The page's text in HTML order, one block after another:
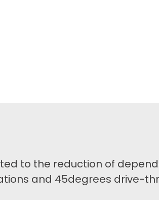
to the reduction of
and 45degrees drive-